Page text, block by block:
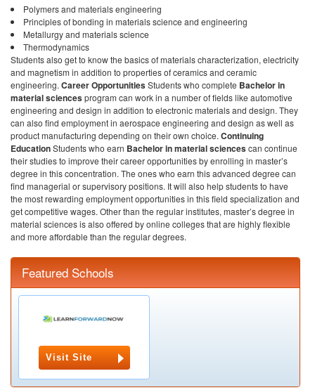
Polymers and materials engineering
Principles of bonding in materials science and engineering
Metallurgy and materials science
Thermodynamics
Students also get to know the basics of materials characterization, electricity
and magnetism in addition to properties of ceramics and ceramic
engineering. Career OpportunitiesStudents who complete Bachelor in
material sciencesprogram can work in a number of fields like automotive
engineering and design in addition to electronic materials and design. They
can also find employment in aerospace engineering and design as well as
product manufacturing depending on their own choice. Continuing
EducationStudents who earn Bachelor in material sciencescan continue
their studies to improve their career opportunities by enrolling in master’s
degree in this concentration. The ones who earn this advanced degree can
find managerial or supervisory positions. It will also help students to have
the most rewarding employment opportunities in this field specialization and
get competitive wages. Other than the regular institutes, master’s degree in
material sciences is also offered by online colleges that are highly flexible
and more affordable than the regular degrees.
Featured Schools
Visit Site